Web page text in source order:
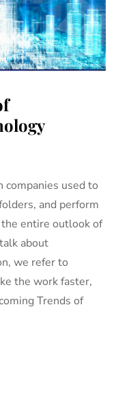
companies used to
and perform
the entire outlook of
about
we refer to
the work faster,
Trends of